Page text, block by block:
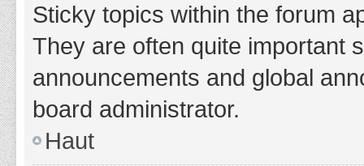
Sticky topics within the forum
They are often quite important
announcements and global
board administrator.
Haut